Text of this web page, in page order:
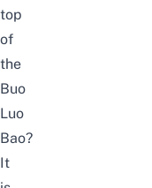
top
of
the
Buo
Luo
Bao?
It